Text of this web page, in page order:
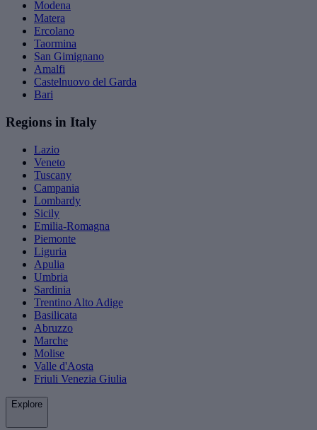
Modena
Matera
Ercolano
Taormina
San Gimignano
Amalfi
Castelnuovo del Garda
Bari
Regions in Italy
Lazio
Veneto
Tuscany
Campania
Lombardy
Sicily
Emilia-Romagna
Piemonte
Liguria
Apulia
Umbria
Sardinia
Trentino Alto Adige
Basilicata
Abruzzo
Marche
Molise
Valle d'Aosta
Friuli Venezia Giulia
Explore